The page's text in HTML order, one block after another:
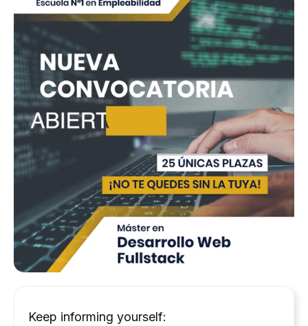
Keep informing yourself: